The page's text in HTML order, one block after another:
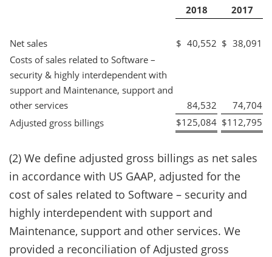
2018
2017
Net sales $ 40,552 $ 38,091
Costs of sales related to Software –
security & highly interdependent with
support and Maintenance, support and
other services
84,532
74,704
Adjusted gross billings
$125,084 $112,795
(2) We define adjusted gross billings as net sales
in accordance with US GAAP, adjusted for the
cost of sales related to Software – security and
highly interdependent with support and
Maintenance, support and other services. We
provided a reconciliation of Adjusted gross